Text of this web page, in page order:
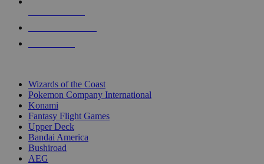
Wizards of the Coast
Pokemon Company International
Konami
Fantasy Flight Games
Upper Deck
Bandai America
Bushiroad
AEG